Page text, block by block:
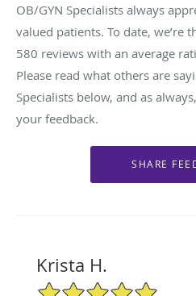
OB/GYN Specialists always
valued patients. To date, we’re
580 reviews with an average
Please read what others are
Specialists below, and as
your feedback.
Krista H.
5/5 Star Rating